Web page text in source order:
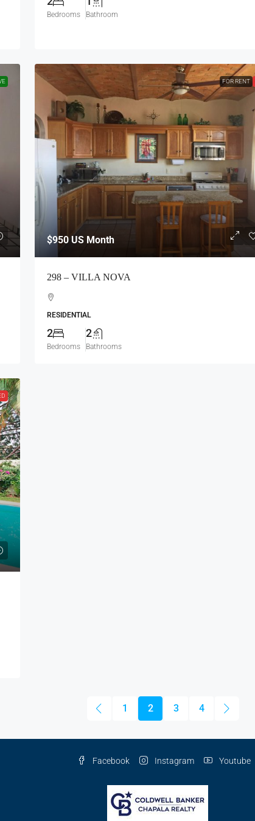
Bedrooms Bathroom
FOR RENT
$950 US Month
298 – VILLA NOVA
RESIDENTIAL
2
Bedrooms
2
Bathrooms
1 2 3 4
Facebook Instagram Youtube